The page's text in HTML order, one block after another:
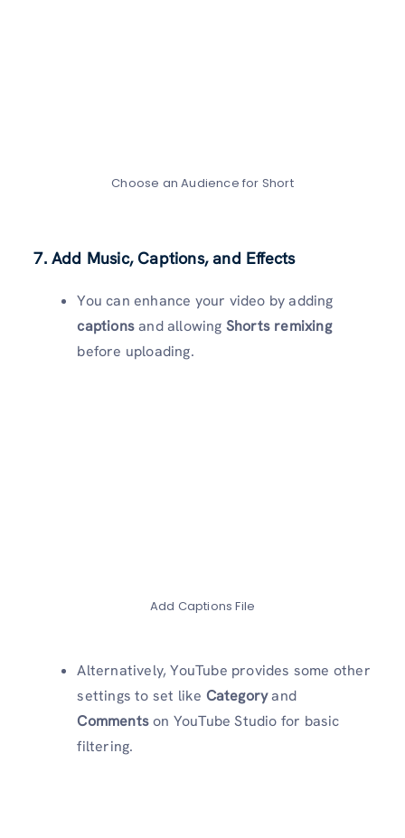
Choose an Audience for Short
7. Add Music, Captions, and Effects
You can enhance your video by adding
captionsand allowing Shorts remixing
before uploading.
Add Captions File
Alternatively, YouTube provides some other
settings to set like Categoryand
Commentson YouTube Studio for basic
filtering.